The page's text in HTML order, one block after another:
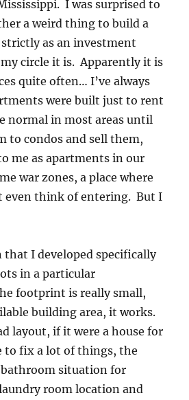
I was surprised to
a weird thing to build a
as an investment
circle it is. Apparently it is
quite often… I’ve always
were built just to rent
normal in most areas until
to condos and sell them,
me as apartments in our
war zones, a place where
even think of entering. But I
that I developed specifically
in a particular
footprint is really small,
building area, it works.
layout, if it were a house for
to fix a lot of things, the
situation for
room location and